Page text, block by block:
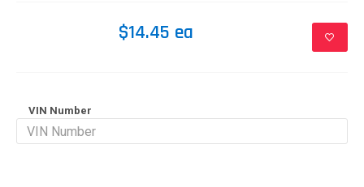
$14.45 ea
VIN Number